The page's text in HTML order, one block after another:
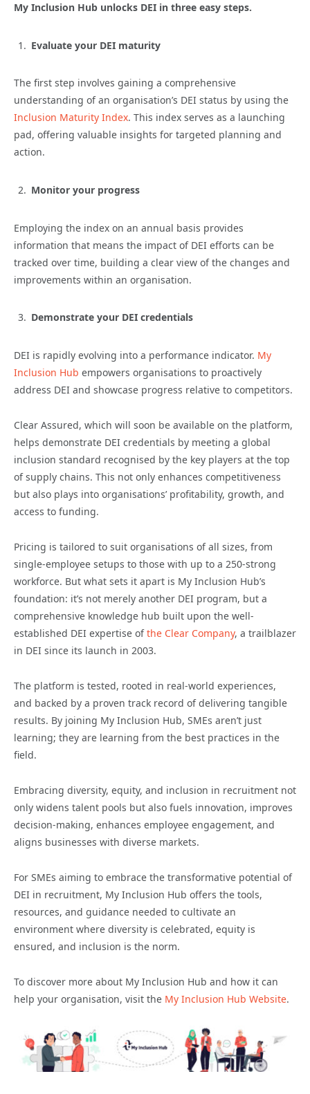
My Inclusion Hub unlocks DEI in three easy steps.
Evaluate your DEI maturity
The first step involves gaining a comprehensive
understanding of an organisation’s DEI status by using the
Inclusion Maturity Index. This index serves as a launching
pad, offering valuable insights for targeted planning and
action.
Monitor your progress
Employing the index on an annual basis provides
information that means the impact of DEI efforts can be
tracked over time, building a clear view of the changes and
improvements within an organisation.
Demonstrate your DEI credentials
DEI is rapidly evolving into a performance indicator. My
Inclusion Hub empowers organisations to proactively
address DEI and showcase progress relative to competitors.
Clear Assured, which will soon be available on the platform,
helps demonstrate DEI credentials by meeting a global
inclusion standard recognised by the key players at the top
of supply chains. This not only enhances competitiveness
but also plays into organisations’ profitability, growth, and
access to funding.
Pricing is tailored to suit organisations of all sizes, from
single-employee setups to those with up to a 250-strong
workforce. But what sets it apart is My Inclusion Hub’s
foundation: it’s not merely another DEI program, but a
comprehensive knowledge hub built upon the well-
established DEI expertise ofthe Clear Company, a trailblazer
in DEI since its launch in 2003.
The platform is tested, rooted in real-world experiences,
and backed by a proven track record of delivering tangible
results. By joining My Inclusion Hub, SMEs aren’t just
learning; they are learning from the best practices in the
field.
Embracing diversity, equity, and inclusion in recruitment not
only widens talent pools but also fuels innovation, improves
decision-making, enhances employee engagement, and
aligns businesses with diverse markets.
For SMEs aiming to embrace the transformative potential of
DEI in recruitment, My Inclusion Hub offers the tools,
resources, and guidance needed to cultivate an
environment where diversity is celebrated, equity is
ensured, and inclusion is the norm.
To discover more about My Inclusion Hub and how it can
help your organisation, visit the My Inclusion Hub Website.